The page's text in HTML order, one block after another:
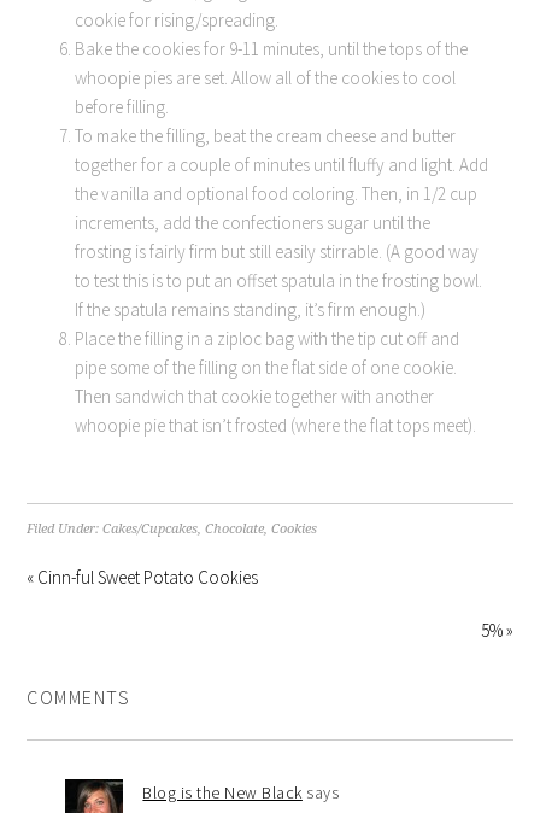
cookie for rising/spreading.
Bake the cookies for 9-11 minutes, until the tops of the
whoopie pies are set. Allow all of the cookies to cool
before filling.
To make the filling, beat the cream cheese and butter
together for a couple of minutes until fluffy and light. Add
the vanilla and optional food coloring. Then, in 1/2 cup
increments, add the confectioners sugar until the
frosting is fairly firm but still easily stirrable. (A good way
to test this is to put an offset spatula in the frosting bowl.
If the spatula remains standing, it’s firm enough.)
Place the filling in a ziploc bag with the tip cut off and
pipe some of the filling on the flat side of one cookie.
Then sandwich that cookie together with another
whoopie pie that isn’t frosted (where the flat tops meet).
Filed Under:Cakes/Cupcakes,Chocolate,Cookies
« Cinn-ful Sweet Potato Cookies
5% »
COMMENTS
Blog is the New Black says